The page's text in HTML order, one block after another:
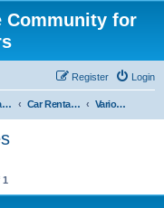
Community for
Login
Register
Rental Car Abroad Car Rental Companies In Foreign Countries Various Car Rental Companies
1